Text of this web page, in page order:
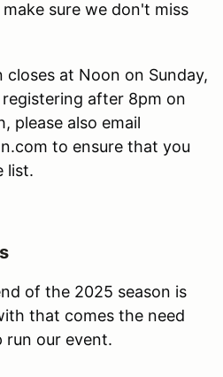
sure we don't miss
at Noon on Sunday,
after 8pm on
please also email
to ensure that you
list.
of the 2025 season is
that comes the need
run our event.